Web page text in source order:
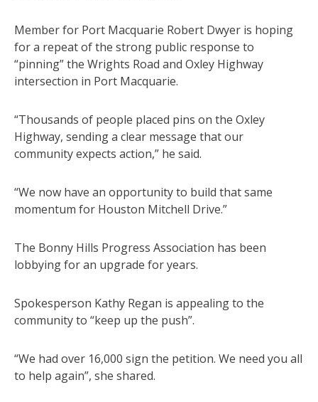
Member for Port Macquarie Robert Dwyer is hoping
for a repeat of the strong public response to
“pinning” the Wrights Road and Oxley Highway
intersection in Port Macquarie.
“Thousands of people placed pins on the Oxley
Highway, sending a clear message that our
community expects action,” he said.
“We now have an opportunity to build that same
momentum for Houston Mitchell Drive.”
The Bonny Hills Progress Association has been
lobbying for an upgrade for years.
Spokesperson Kathy Regan is appealing to the
community to “keep up the push”.
“We had over 16,000 sign the petition. We need you all
to help again”, she shared.